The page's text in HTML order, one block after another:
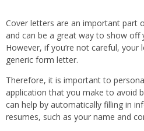
Cover letters are an important part
and can be a great way to show off
However, if you’re not careful, your
generic form letter.
Therefore, it is important to
application that you make to avoid
can help by automatically filling in
resumes, such as your name and